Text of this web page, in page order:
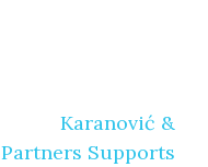
Karanović &
Partners Supports